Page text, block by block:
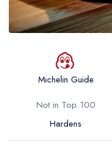
Best afternoon tea
View all best
Best restaurants by
Best restaurants
Michelin Guide
Not in Top 100
Hardens